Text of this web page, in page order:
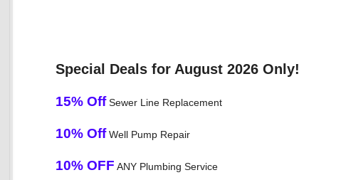
Special Deals for August 2026 Only!
15% OffSewer Line Replacement
10% OffWell Pump Repair
10% OFF ANY Plumbing Service